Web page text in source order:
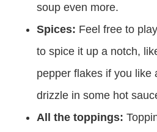
soup even more.
Spices: Feel free to
to spice it up a notch,
pepper flakes if you like
drizzle in some hot
All the toppings: